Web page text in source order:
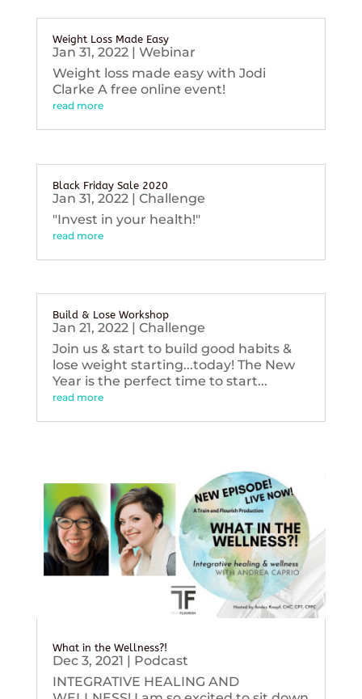
Weight Loss Made Easy
Jan 31, 2022| Webinar
Weight loss made easy with Jodi
Clarke A free online event!
read more
Black Friday Sale 2020
Jan 31, 2022| Challenge
"Invest in your health!"
read more
Build & Lose Workshop
Jan 21, 2022| Challenge
Join us & start to build good habits &
lose weight starting...today! The New
Year is the perfect time to start...
read more
What in the Wellness?!
Dec 3, 2021 | Podcast
INTEGRATIVE HEALING AND